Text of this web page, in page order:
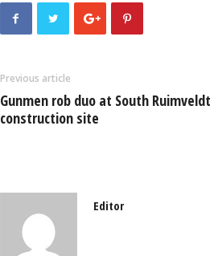
b
o
k
er s
A
p
e
dI
Previous article
Gunmen rob duo at South Ruimveldt
construction site
Editor